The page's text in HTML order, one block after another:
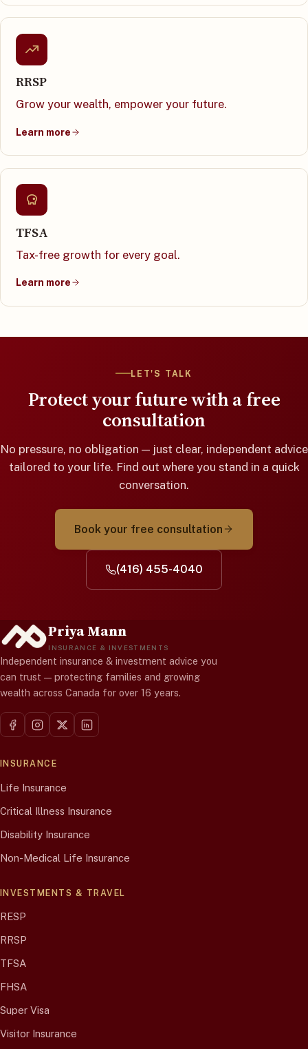
RRSP
Grow your wealth, empower your future.
Learn more
TFSA
Tax-free growth for every goal.
Learn more
LET'S TALK
Protect your future with a free
consultation
No pressure, no obligation — just clear, independent advice
tailored to your life. Find out where you stand in a quick
conversation.
Book your free consultation
(416) 455-4040
Priya Mann
INSURANCE & INVESTMENTS
Independent insurance & investment advice you
can trust — protecting families and growing
wealth across Canada for over 16 years.
INSURANCE
Life Insurance
Critical Illness Insurance
Disability Insurance
Non-Medical Life Insurance
INVESTMENTS & TRAVEL
RESP
RRSP
TFSA
FHSA
Super Visa
Visitor Insurance